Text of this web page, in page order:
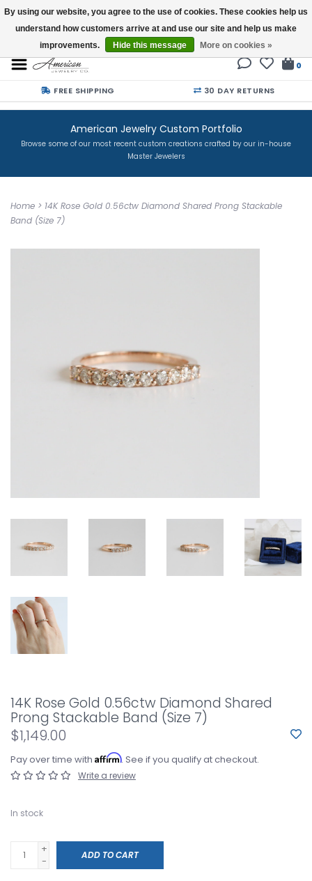
Buy a Gift Card
0
FREE SHIPPING 30 DAY RETURNS
American Jewelry Custom Portfolio
Browse some of our most recent custom creations crafted by our in-house
Master Jewelers
Home > 14K Rose Gold 0.56ctw Diamond Shared Prong Stackable
Band (Size 7)
14K Rose Gold 0.56ctw Diamond Shared
Prong Stackable Band (Size 7)
$1,149.00
Pay over time with Affirm. See if you qualify at checkout.
Write a review
In stock
+
-
ADD TO CART
By using our website, you agree to the use of cookies. These cookies help us
understand how customers arrive at and use our site and help us make
improvements.
Hide this message More on cookies »